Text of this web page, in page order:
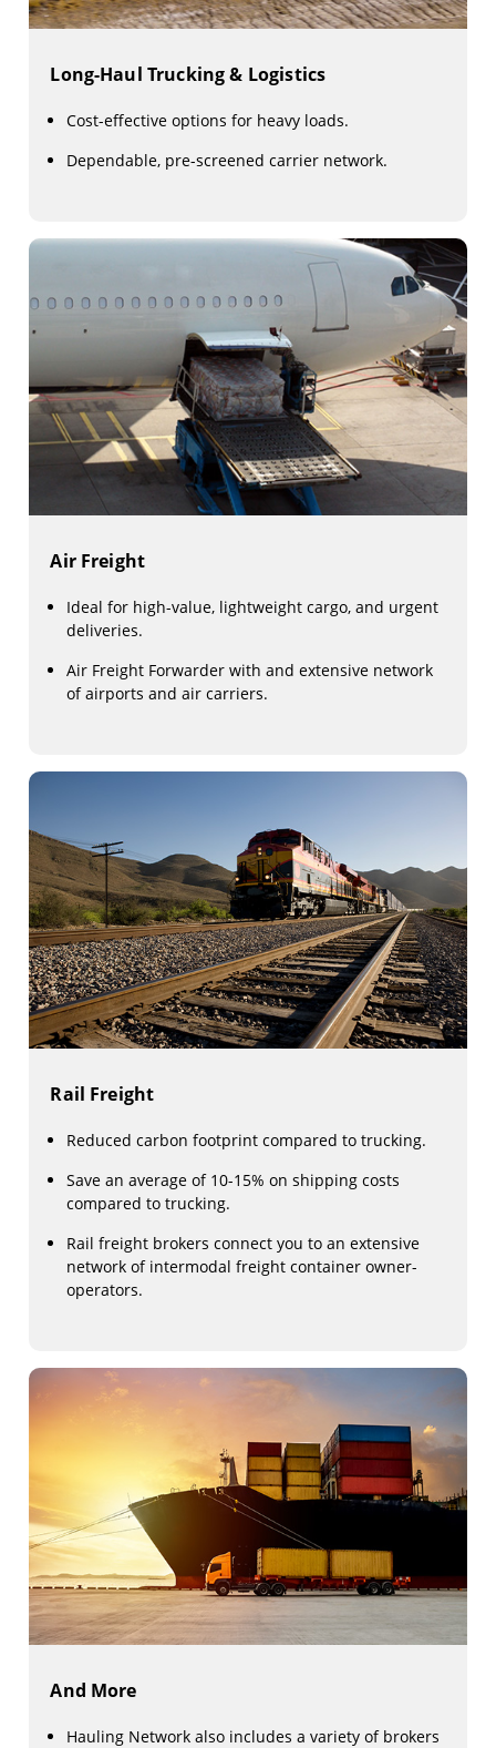
Long-Haul Trucking & Logistics
Cost-effective options for heavy loads.
Dependable, pre-screened carrier network.
Air Freight
Ideal for high-value, lightweight cargo, and urgent
deliveries.
Air Freight Forwarder with and extensive network
of airports and air carriers.
Rail Freight
Reduced carbon footprint compared to trucking.
Save an average of 10-15% on shipping costs
compared to trucking.
Rail freight brokers connect you to an extensive
network of intermodal freight container owner-
operators.
And More
Hauling Network also includes a variety of brokers